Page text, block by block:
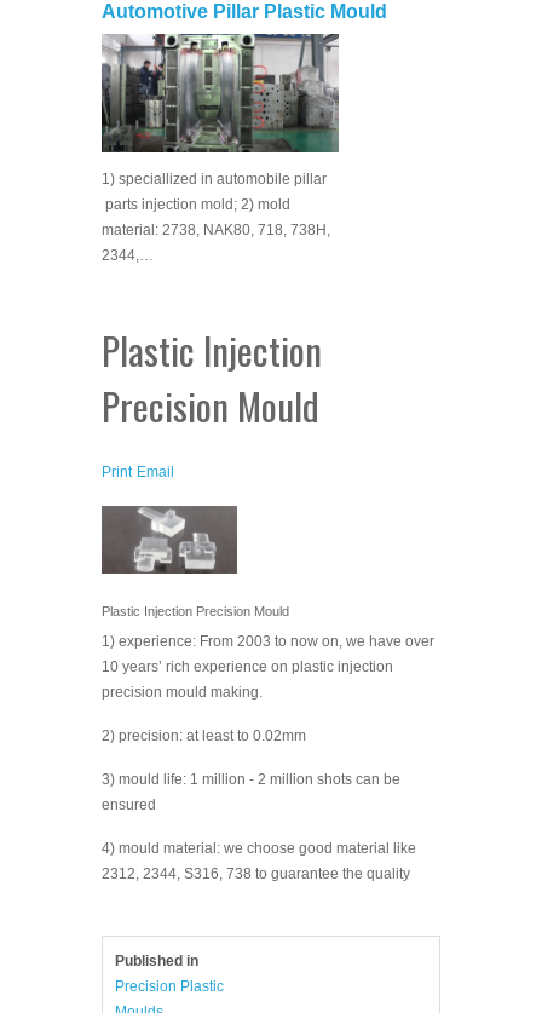
Automotive Pillar Plastic Mould
1) speciallized in automobile pillar
parts injection mold; 2) mold
material: 2738, NAK80, 718, 738H,
2344,…
Plastic Injection
Precision Mould
Print Email
Plastic Injection Precision Mould
1) experience: From 2003 to now on, we have over
10 years’ rich experience on plastic injection
precision mould making.
2) precision: at least to 0.02mm
3) mould life: 1 million - 2 million shots can be
ensured
4) mould material: we choose good material like
2312, 2344, S316, 738 to guarantee the quality
Published in
Precision Plastic